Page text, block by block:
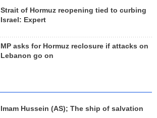
Strait of Hormuz reopening tied to curbing
Israel: Expert
MP asks for Hormuz reclosure if attacks on
Lebanon go on
Imam Hussein (AS); The ship of salvation